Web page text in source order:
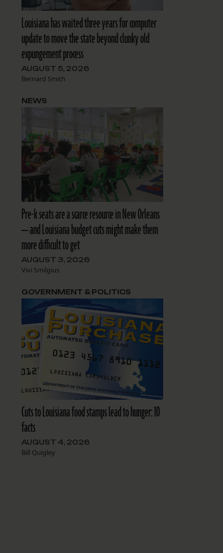
Louisiana has waited three years for computer
update to move the state beyond clunky old
expungement process
AUGUST 5, 2026
Bernard Smith
Pre-k seats are a scarce resource in New Orleans
— and Louisiana budget cuts might make them
more difficult to get
AUGUST 3, 2026
Vivi Smilgius
NEWS
Cuts to Louisiana food stamps lead to hunger: 10
facts
AUGUST 4, 2026
Bill Quigley
GOVERNMENT & POLITICS